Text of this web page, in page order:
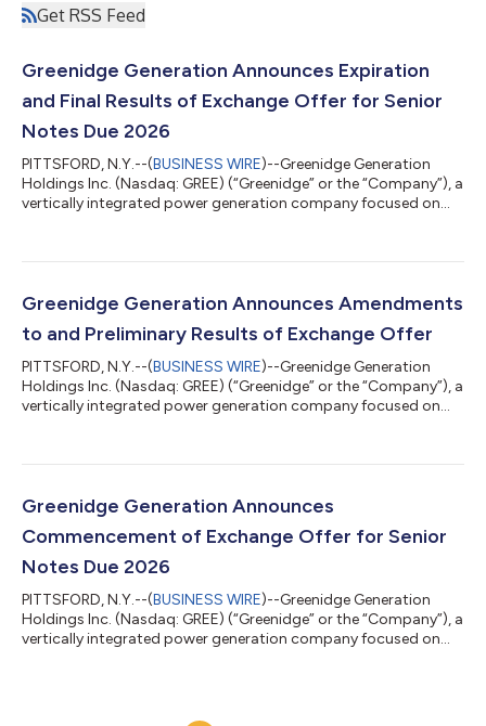
Get RSS Feed
Greenidge Generation Announces Expiration
and Final Results of Exchange Offer for Senior
Notes Due 2026
PITTSFORD, N.Y.--(BUSINESS WIRE)--Greenidge Generation
Holdings Inc. (Nasdaq: GREE) (“Greenidge” or the “Company”), a
vertically integrated power generation company focused on
“Exchange Offer” or the “Offer”) its outstanding 8.50% Senior
Exchange, dated as of March 11, 2026 (as amended, the “Offer
to Exchange”...
Greenidge Generation Announces Amendments
to and Preliminary Results of Exchange Offer
PITTSFORD, N.Y.--(BUSINESS WIRE)--Greenidge Generation
Holdings Inc. (Nasdaq: GREE) (“Greenidge” or the “Company”), a
vertically integrated power generation company focused on
offer to exchange (the “Exchange Offer”) its outstanding 8.50%
Nasdaq Global Select Market under the symbol “GREEL”. The
Company is hereby amendi...
Greenidge Generation Announces
Commencement of Exchange Offer for Senior
Notes Due 2026
PITTSFORD, N.Y.--(BUSINESS WIRE)--Greenidge Generation
Holdings Inc. (Nasdaq: GREE) (“Greenidge” or the “Company”), a
vertically integrated power generation company focused on
Notes”), which trade on the Nasdaq Global Select Market